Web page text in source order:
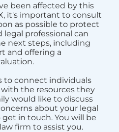
been affected by this
it's important to consult
as possible to protect
professional can
next steps, including
and offering a
to connect individuals
the resources they
would like to discuss
about your legal
in touch. You will be
firm to assist you.